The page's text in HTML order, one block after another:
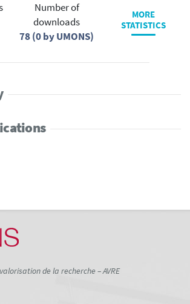
Number of
downloads
78 (0 by UMONS)
MORE
STATISTICS
de la recherche – AVRE